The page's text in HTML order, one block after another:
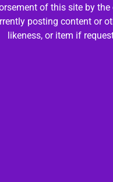
of this site by
posting content or
likeness, or item if